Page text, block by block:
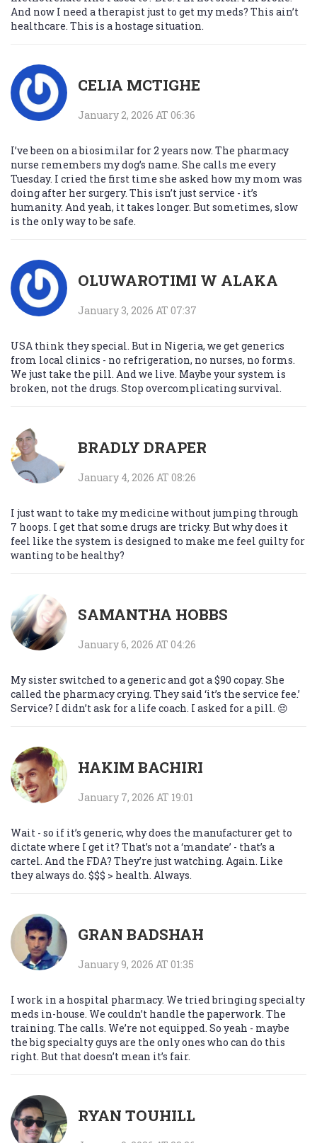
And now I need a therapist just to get my meds? This ain’t
healthcare. This is a hostage situation.
CELIA MCTIGHE
January 2, 2026 AT 06:36
I’ve been on a biosimilar for 2 years now. The pharmacy
nurse remembers my dog’s name. She calls me every
Tuesday. I cried the first time she asked how my mom was
doing after her surgery. This isn’t just service - it’s
humanity. And yeah, it takes longer. But sometimes, slow
is the only way to be safe.
OLUWAROTIMI W ALAKA
January 3, 2026 AT 07:37
USA think they special. But in Nigeria, we get generics
from local clinics - no refrigeration, no nurses, no forms.
We just take the pill. And we live. Maybe your system is
broken, not the drugs. Stop overcomplicating survival.
BRADLY DRAPER
January 4, 2026 AT 08:26
I just want to take my medicine without jumping through
7 hoops. I get that some drugs are tricky. But why does it
feel like the system is designed to make me feel guilty for
wanting to be healthy?
SAMANTHA HOBBS
January 6, 2026 AT 04:26
My sister switched to a generic and got a $90 copay. She
called the pharmacy crying. They said ‘it’s the service fee.’
Service? I didn’t ask for a life coach. I asked for a pill. 😔
HAKIM BACHIRI
January 7, 2026 AT 19:01
Wait - so if it’s generic, why does the manufacturer get to
dictate where I get it? That’s not a ‘mandate’ - that’s a
cartel. And the FDA? They’re just watching. Again. Like
they always do. $$$ > health. Always.
GRAN BADSHAH
January 9, 2026 AT 01:35
I work in a hospital pharmacy. We tried bringing specialty
meds in-house. We couldn’t handle the paperwork. The
training. The calls. We’re not equipped. So yeah - maybe
the big specialty guys are the only ones who can do this
right. But that doesn’t mean it’s fair.
RYAN TOUHILL